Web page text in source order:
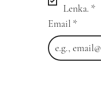
Lenka. *
Email *